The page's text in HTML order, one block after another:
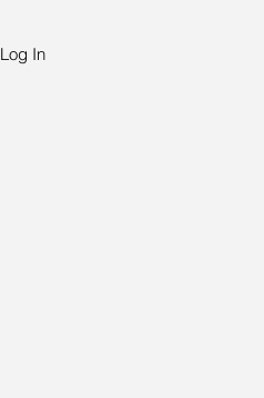
Log In